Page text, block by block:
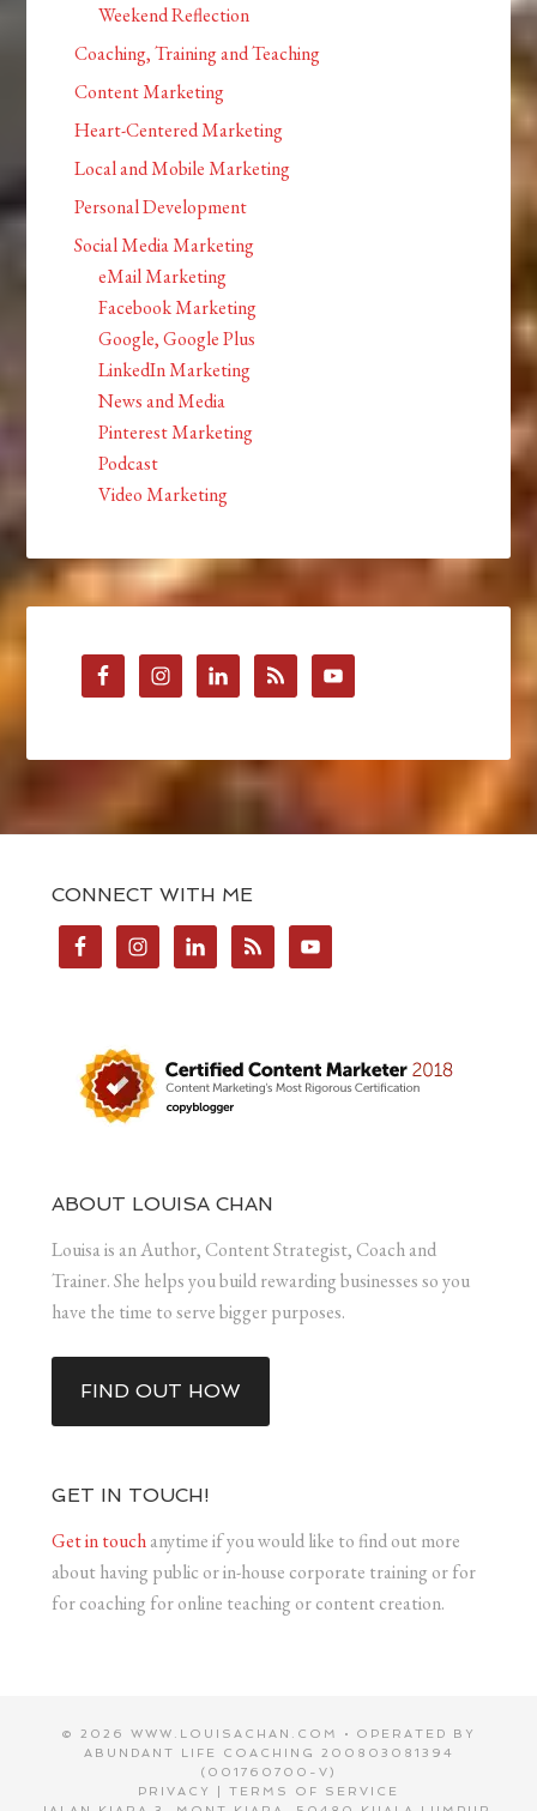
Weekend Reflection
Coaching, Training and Teaching
Content Marketing
Heart-Centered Marketing
Local and Mobile Marketing
Personal Development
Social Media Marketing
eMail Marketing
Facebook Marketing
Google, Google Plus
LinkedIn Marketing
News and Media
Pinterest Marketing
Podcast
Video Marketing
CONNECT WITH ME
ABOUT LOUISA CHAN
Louisa is an Author, Content Strategist, Coach and
Trainer. She helps you build rewarding businesses so you
have the time to serve bigger purposes.
FIND OUT HOW
GET IN TOUCH!
Get in touchanytime if you would like to find out more
about having public or in-house corporate training or for
for coaching for online teaching or content creation.
© 2026 WWW.LOUISACHAN.COM • OPERATED BY
ABUNDANT LIFE COACHING 200803081394
(001760700-V)
PRIVACY
TERMS OF SERVICE